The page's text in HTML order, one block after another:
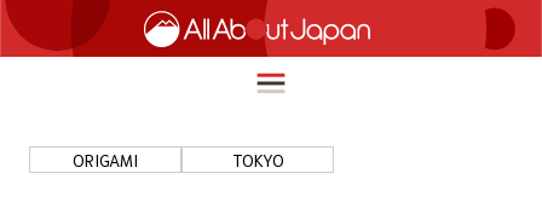
ORIGAMI TOKYO